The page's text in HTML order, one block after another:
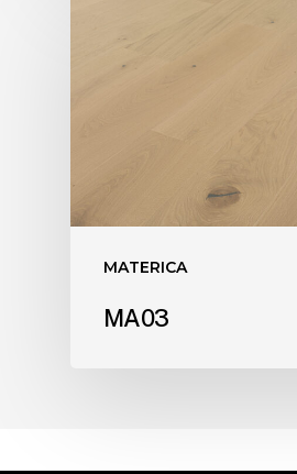
MATERICA
MA03